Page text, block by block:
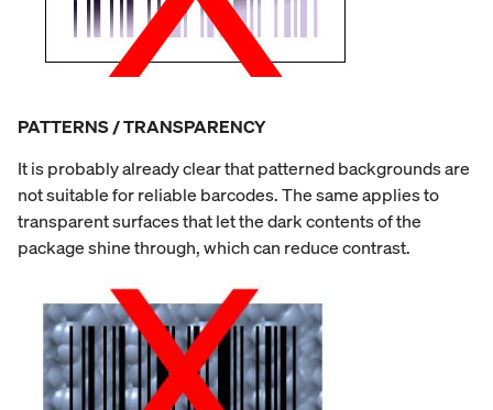
PATTERNS / TRANSPARENCY
It is probably already clear that patterned backgrounds are
not suitable for reliable barcodes. The same applies to
transparent surfaces that let the dark contents of the
package shine through, which can reduce contrast.